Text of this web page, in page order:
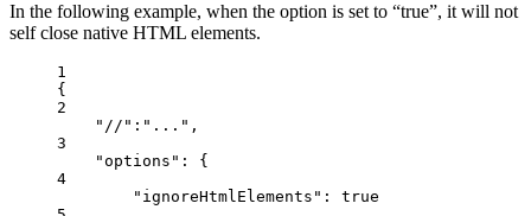
In the following example, when the option is set to “true”, it will not
self close native HTML elements.
1
{
2
"//" : " ... " ,
3
"options" : {
4
"ignoreHtmlElements" : true